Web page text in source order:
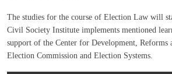
The studies for the course of Election Law will
Civil Society Institute implements mentioned
support of the Center for Development, Reforms
Election Commission and Election Systems.